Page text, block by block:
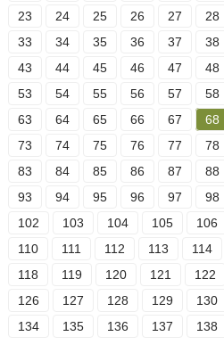
23
24 25 26 27 28
33
34 35 36 37 38
43
44 45 46 47 48
53
54 55 56 57 58
63
64 65 66 67 68
73
74 75 76 77 78
83
84 85 86 87 88
93
94 95 96 97 98
102
103 104 105 106
110
111 112 113 114
118
119 120 121 122
126
127 128 129 130
134
135 136 137 138